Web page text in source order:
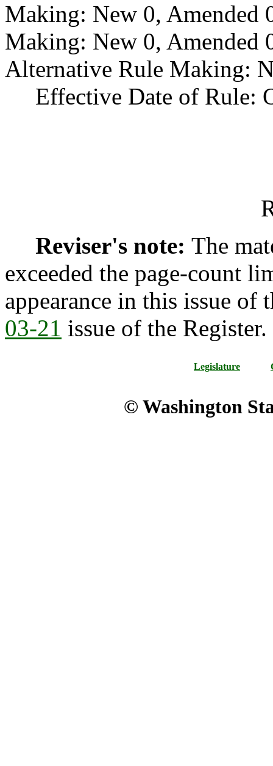
Making: New 0,
Making: New 0, Amended
Alternative Rule Making:
Effective Date of Rule:
Reviser's note: The
exceeded the page-count
appearance in this issue
03-21 issue of the Register.
Legislature
© Washington